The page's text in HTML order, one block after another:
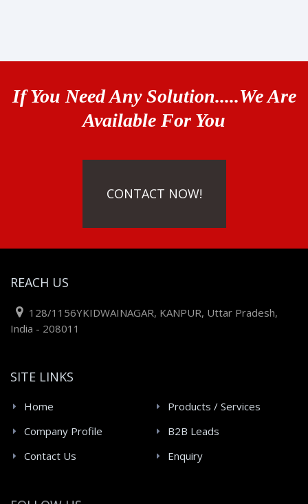
If You Need Any Solution.....We Are
Available For You
CONTACT NOW!
REACH US
128/1156YKIDWAINAGAR, KANPUR, Uttar Pradesh,
India - 208011
SITE LINKS
Home
Company Profile
Contact Us
Products / Services
B2B Leads
Enquiry